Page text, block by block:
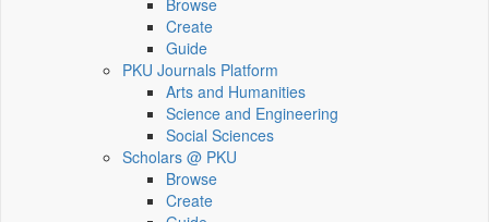
Browse
Create
Guide
PKU Journals Platform
Arts and Humanities
Science and Engineering
Social Sciences
Scholars @ PKU
Browse
Create